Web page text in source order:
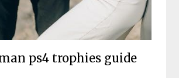
ps4 trophies guide